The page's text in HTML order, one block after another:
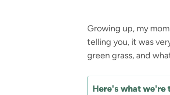
Growing up, my
telling you, it was
green grass, and
Here's what we're